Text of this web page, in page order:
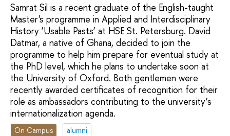
Samrat Sil is a recent graduate of the English-taught
Master's programme in Applied and Interdisciplinary
History ‘Usable Pasts’ at HSE St. Petersburg. David
Datmar, a native of Ghana, decided to join the
programme to help him prepare for eventual study at
the PhD level, which he plans to undertake soon at
the University of Oxford. Both gentlemen were
recently awarded certificates of recognition for their
role as ambassadors contributing to the university’s
internationalization agenda.
On Campus
alumni